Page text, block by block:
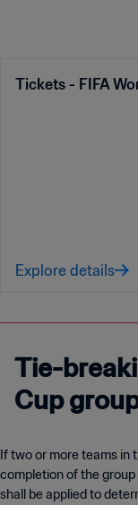
Tickets - FIFA
Explore details
Tie-
Cup
If two or more teams in
completion of the
shall be applied to